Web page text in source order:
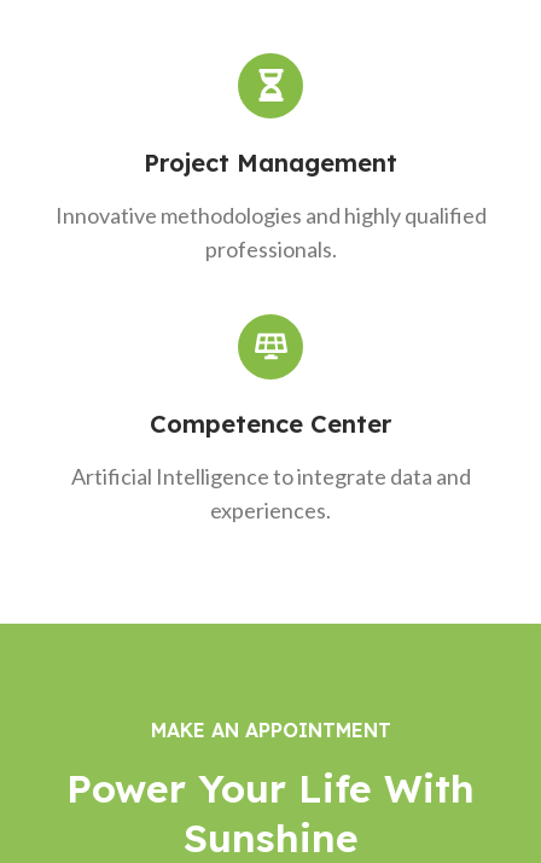
Project Management
Innovative methodologies and highly qualified
professionals.
Competence Center
Artificial Intelligence to integrate data and
experiences.
MAKE AN APPOINTMENT
Power Your Life With
Sunshine